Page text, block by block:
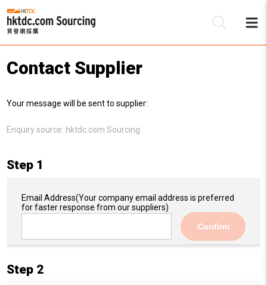
Contact Supplier
Your message will be sent to supplier:
Enquiry source: hktdc.com Sourcing
Step 1
Email Address(Your company email address is preferred
for faster response from our suppliers)
Confirm
Step 2